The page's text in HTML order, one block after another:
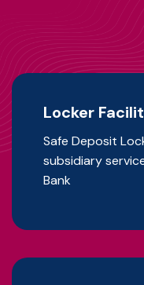
Locker
Safe Deposit
subsidiary
Bank